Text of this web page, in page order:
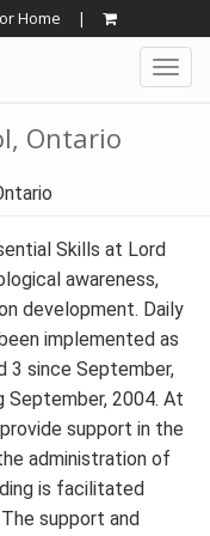
Home |
Ontario
Skills at Lord
awareness,
development. Daily
implemented as
3 since September,
September, 2004. At
support in the
administration of
is facilitated
support and